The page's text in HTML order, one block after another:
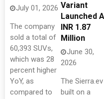
July 01, 2026
The company
sold a total of
60,393 SUVs,
which was 28
percent higher
YoY, as
compared to
Variant
Launched
INR 1.87
Million
June 30,
2026
The
built on a